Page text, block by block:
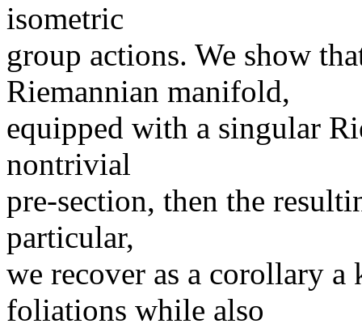
isometric
group actions. We show
Riemannian manifold,
equipped with a singular
nontrivial
pre-section, then the
particular,
we recover as a corollary
foliations while also